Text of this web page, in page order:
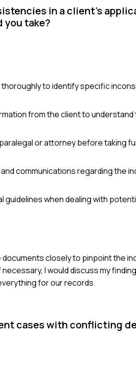
in a client’s
you take?
thoroughly to identify specific
from the client to
or attorney before taking
communications regarding the
guidelines when dealing with
documents closely to pinpoint the
I would discuss my
for our records.
cases with conflicting